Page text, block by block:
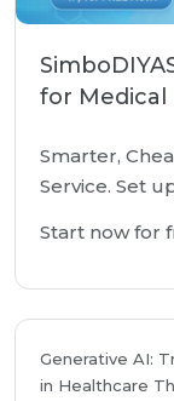
for Medical
Smarter,
Service. Set
Start now for
Generative AI:
in Healthcare